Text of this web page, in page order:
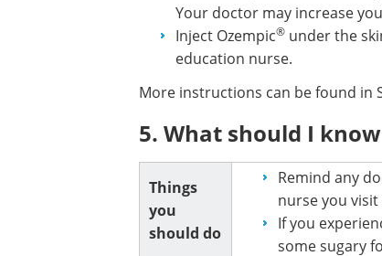
Your doctor may increase
Inject Ozempic® under the
education nurse.
More instructions can be found in
5. What should I
Things
you
should do
Remind any
nurse you
If you
some sugary